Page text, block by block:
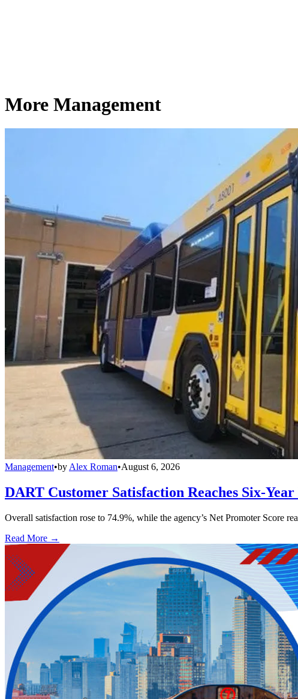
More Management
Management•by Alex Roman•August 6, 2026
DART Customer Satisfaction Reaches Six-
Overall satisfaction rose to 74.9%, while the agency’s Net Promoter Score
Read More →